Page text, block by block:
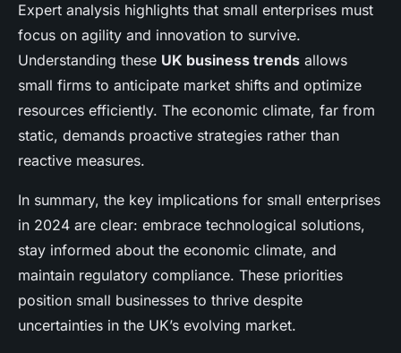
Expert analysis highlights that small enterprises must
focus on agility and innovation to survive.
Understanding these UK business trends allows
small firms to anticipate market shifts and optimize
resources efficiently. The economic climate, far from
static, demands proactive strategies rather than
reactive measures.
In summary, the key implications for small enterprises
in 2024 are clear: embrace technological solutions,
stay informed about the economic climate, and
maintain regulatory compliance. These priorities
position small businesses to thrive despite
uncertainties in the UK’s evolving market.